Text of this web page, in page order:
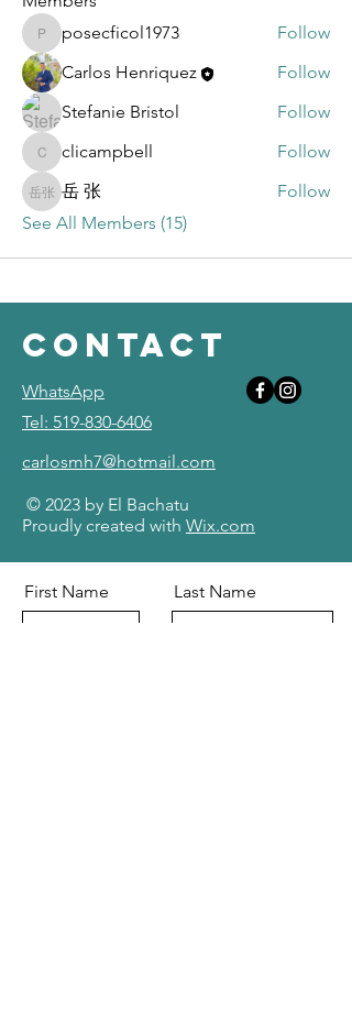
posecficol1973
posecficol1973
Follow
Carlos Henriquez
Follow
Stefanie Bristol
Follow
clicampbell
clicampbell Follow
岳 张岳 张
Follow
See All Members (15)
contact
WhatsApp
Tel: 519-830-6406
carlosmh7@hotmail.com
© 2023 by El Bachatu
Proudly created with Wix.com
First Name Last Name